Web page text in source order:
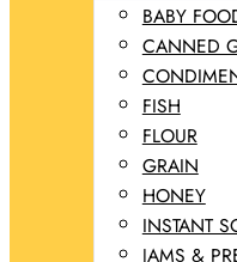
BABY
CANNED
FISH
FLOUR
GRAIN
HONEY
INSTANT
JAMS &